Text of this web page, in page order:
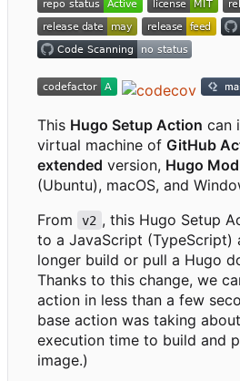
This Hugo Setup Action can
virtual machine of GitHub
extended version, Hugo
(Ubuntu), macOS, and
From
v2 , this Hugo Setup
to a JavaScript (TypeScript)
longer build or pull a Hugo
Thanks to this change, we
action in less than a few
base action was taking
execution time to build and
image.)